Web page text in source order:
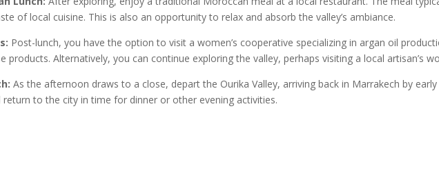
of local cuisine. This is also an opportunity to relax and absorb the valley’s ambiance.
Post-lunch, you have the option to visit a women’s cooperative specializing in argan oil
products. Alternatively, you can continue exploring the valley, perhaps visiting a local artisan’s
As the afternoon draws to a close, depart the Ourika Valley, arriving back in Marrakech by
return to the city in time for dinner or other evening activities.